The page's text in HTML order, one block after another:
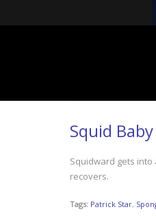
Squid Baby
Squidward gets
recovers.
Tags: Patrick Star,